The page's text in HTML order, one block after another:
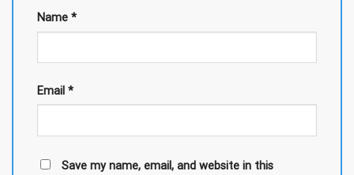
Name *
Email *
Save my name, email, and website in this